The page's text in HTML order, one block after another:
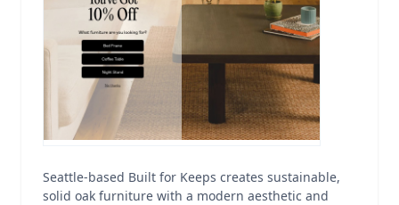
Seattle-based Built for Keeps creates sustainable,
solid oak furniture with a modern aesthetic and